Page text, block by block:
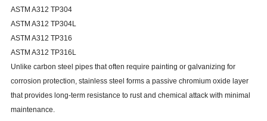
ASTM A312 TP304
ASTM A312 TP304L
ASTM A312 TP316
ASTM A312 TP316L
Unlike carbon steel pipes that often require painting or galvanizing for
corrosion protection, stainless steel forms a passive chromium oxide layer
that provides long-term resistance to rust and chemical attack with minimal
maintenance.